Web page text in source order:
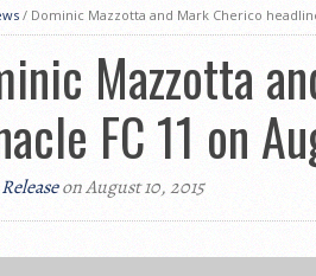
/ Dominic Mazzotta and Mark Cherico
Mazzotta
FC 11 on
on August 10, 2015